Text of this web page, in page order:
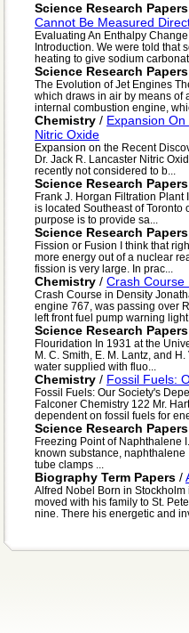
Science Research Papers
Cannot Be Measured
Evaluating An Enthalpy
Introduction. We were told that
heating to give sodium
Science Research Papers
The Evolution of Jet Engines
which draws in air by means of
internal combustion engine,
Chemistry / Expansion
Nitric Oxide
Expansion on the Recent
Dr. Jack R. Lancaster Nitric
recently not considered to b...
Science Research Papers
Frank J. Horgan Filtration
is located Southeast of Toronto
purpose is to provide sa...
Science Research Papers
Fission or Fusion I think that
more energy out of a nuclear
fission is very large. In prac...
Chemistry / Crash Course
Crash Course in Density
engine 767, was passing over
left front fuel pump warning
Science Research Papers
Flouridation In 1931 at the
M. C. Smith, E. M. Lantz, and
water supplied with fluo...
Chemistry / Fossil Fuels:
Fossil Fuels: Our Society's
Falconer Chemistry 122 Mr.
dependent on fossil fuels for
Science Research Papers
Freezing Point of Naphthalene
known substance, naphthalene
tube clamps ...
Biography Term Papers /
Alfred Nobel Born in
moved with his family to St.
nine. There his energetic and